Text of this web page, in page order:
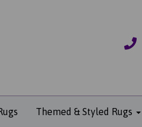
Themed & Styled Rugs